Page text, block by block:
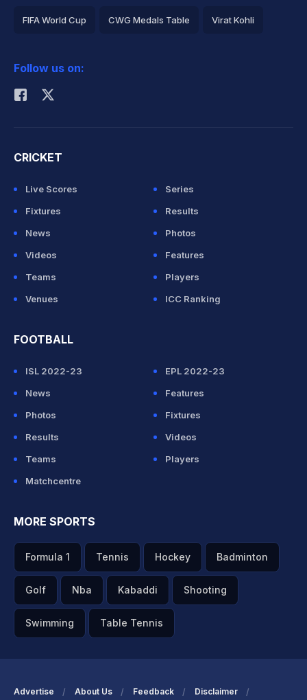
FIFA World Cup CWG Medals Table Virat Kohli
Rohit Sharma
Follow us on:
CRICKET
Live Scores
Series
Fixtures
Results
News
Photos
Videos
Features
Teams
Players
Venues
ICC Ranking
FOOTBALL
ISL 2022-23
EPL 2022-23
News
Features
Photos
Fixtures
Results
Videos
Teams
Players
Matchcentre
MORE SPORTS
Formula 1 Tennis Hockey Badminton
Golf Nba Kabaddi Shooting
Swimming Table Tennis
Advertise About Us Feedback Disclaimer